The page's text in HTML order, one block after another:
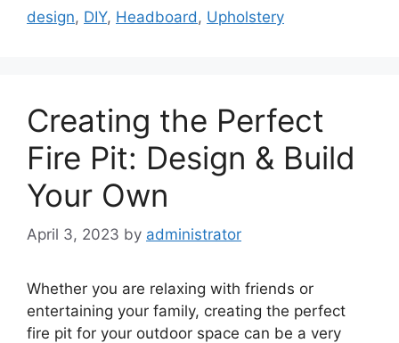
design, DIY, Headboard , Upholstery
Creating the Perfect
Fire Pit: Design & Build
Your Own
April 3, 2023 by administrator
Whether you are relaxing with friends or
entertaining your family, creating the perfect
fire pit for your outdoor space can be a very